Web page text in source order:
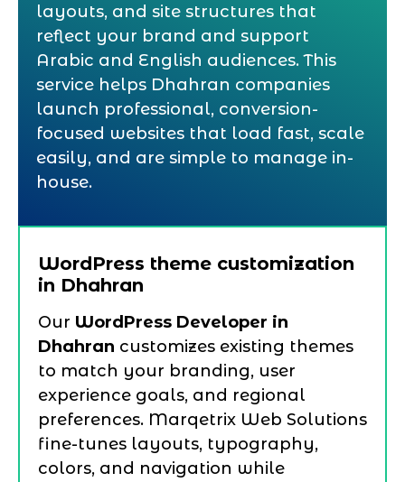
layouts, and site structures that
reflect your brand and support
Arabic and English audiences. This
service helps Dhahran companies
launch professional, conversion-
focused websites that load fast, scale
easily, and are simple to manage in-
house.
WordPress theme customization
in Dhahran
Our WordPress Developer in
Dhahran customizes existing themes
to match your branding, user
experience goals, and regional
preferences. Marqetrix Web Solutions
fine-tunes layouts, typography,
colors, and navigation while